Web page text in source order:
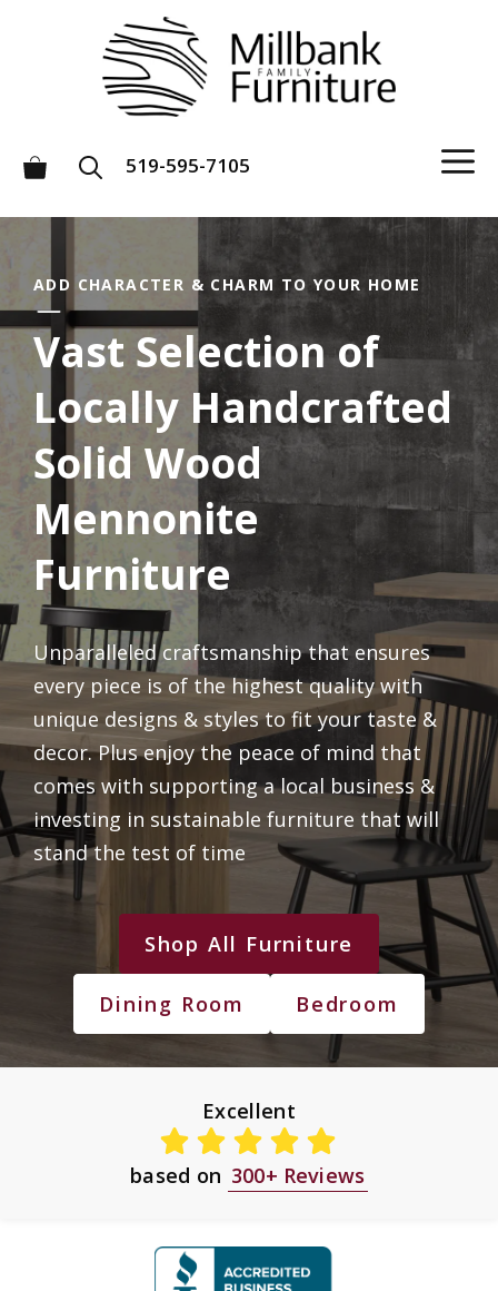
519-595-7105
ADD CHARACTER & CHARM TO YOUR HOME
Vast Selection of
Locally Handcrafted
Solid Wood
Mennonite
Furniture
Unparalleled craftsmanship that ensures
every piece is of the highest quality with
unique designs & styles to fit your taste &
decor. Plus enjoy the peace of mind that
comes with supporting a local business &
investing in sustainable furniture that will
stand the test of time
Shop All Furniture
Dining Room Bedroom
Excellent
based on 300+ Reviews